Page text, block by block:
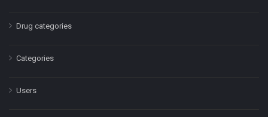
Drug categories
Categories
Users